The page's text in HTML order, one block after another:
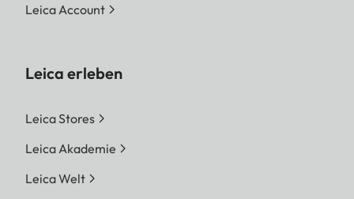
Leica Account
Leica erleben
Leica Stores
Leica Akademie
Leica Welt